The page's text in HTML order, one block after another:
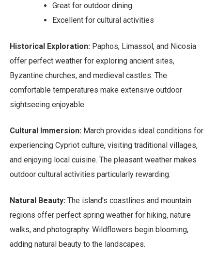
Great for outdoor dining
Excellent for cultural activities
Historical Exploration: Paphos, Limassol, and Nicosia
offer perfect weather for exploring ancient sites,
Byzantine churches, and medieval castles. The
comfortable temperatures make extensive outdoor
sightseeing enjoyable.
Cultural Immersion: March provides ideal conditions for
experiencing Cypriot culture, visiting traditional villages,
and enjoying local cuisine. The pleasant weather makes
outdoor cultural activities particularly rewarding.
Natural Beauty: The island’s coastlines and mountain
regions offer perfect spring weather for hiking, nature
walks, and photography. Wildflowers begin blooming,
adding natural beauty to the landscapes.